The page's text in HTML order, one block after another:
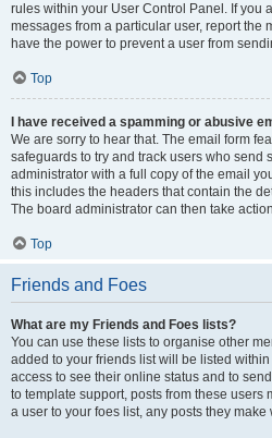
rules within your User Control Panel. If you
messages from a particular user, report the
have the power to prevent a user from
Top
I have received a spamming or abusive
We are sorry to hear that. The email form
safeguards to try and track users who send
administrator with a full copy of the email
this includes the headers that contain the
The board administrator can then take
Top
Friends and Foes
What are my Friends and Foes lists?
You can use these lists to organise other
added to your friends list will be listed
access to see their online status and to
to template support, posts from these users
a user to your foes list, any posts they